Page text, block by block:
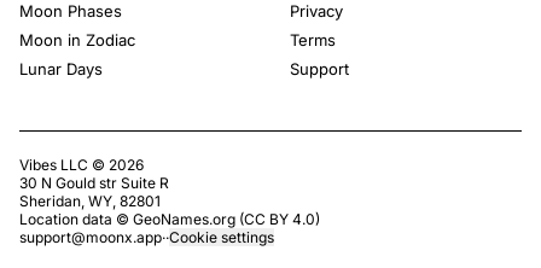
Moon Phases
Moon in Zodiac
Lunar Days
Privacy
Terms
Support
Vibes LLC © 2026
30 N Gould str Suite R
Sheridan, WY, 82801
Location data © GeoNames.org (CC BY 4.0)
support@moonx.app··Cookie settings